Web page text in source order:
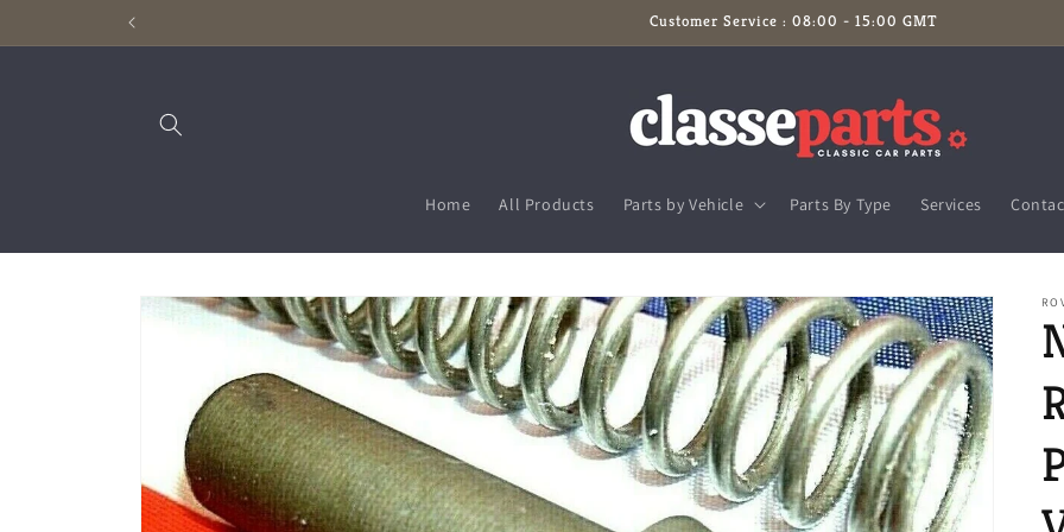
Customer Service : 08:00 - 15:00 GMT
Home All Products Parts by Vehicle Parts By Type Services
Skip to
product